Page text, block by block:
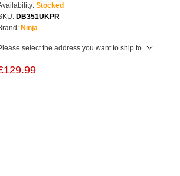
Stocked
DB351UKPR
Ninja
select the address you want to ship to